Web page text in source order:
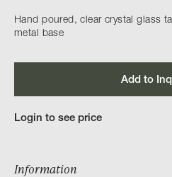
Hand poured, clear crystal glass
metal base
Add to
Login to see price
Information